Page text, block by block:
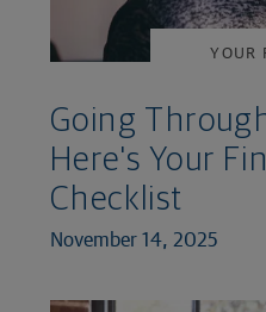
YOUR
Going
Here's Your
Checklist
November 14, 2025